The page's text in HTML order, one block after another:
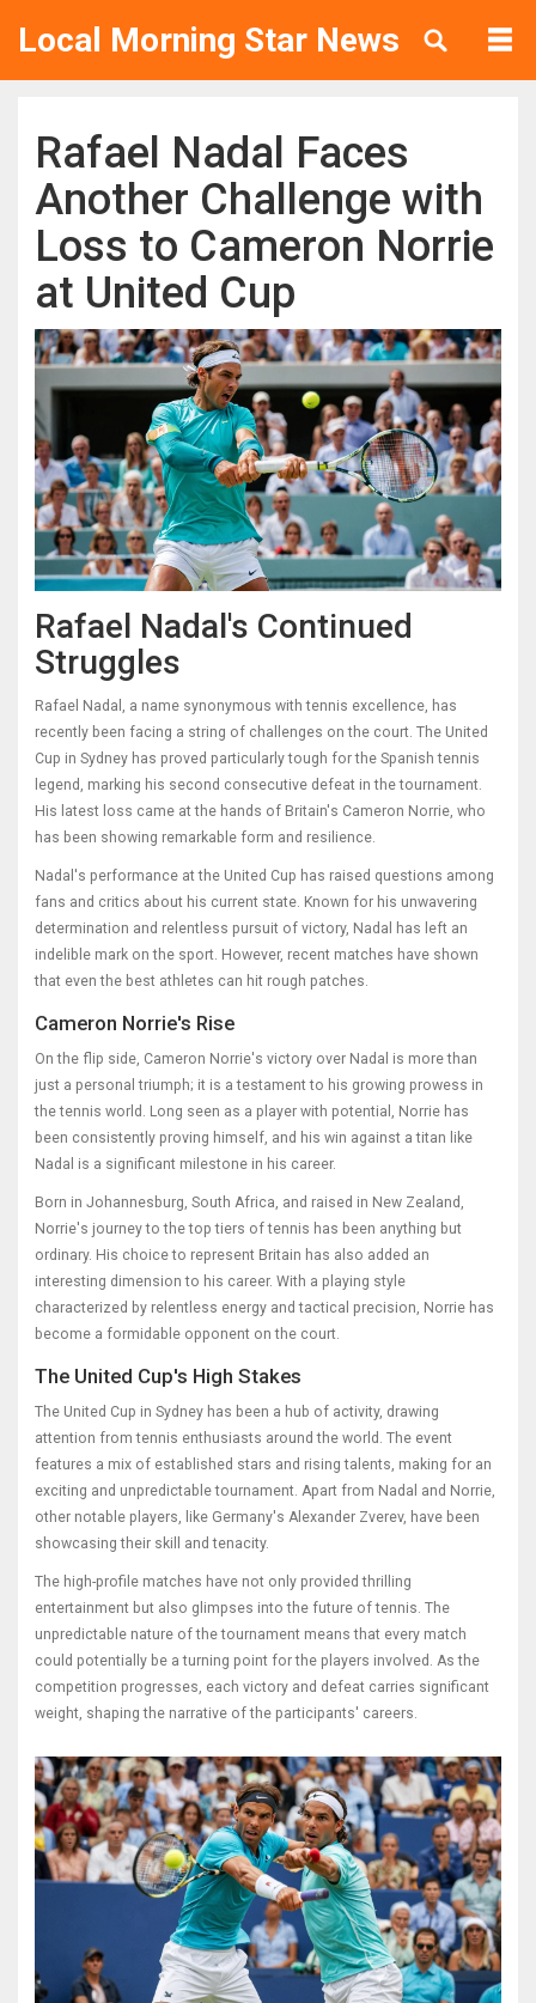
Local Morning Star News
Rafael Nadal Faces
Another Challenge with
Loss to Cameron Norrie
at United Cup
Rafael Nadal's Continued
Struggles
Rafael Nadal, a name synonymous with tennis excellence, has
recently been facing a string of challenges on the court. The United
Cup in Sydney has proved particularly tough for the Spanish tennis
legend, marking his second consecutive defeat in the tournament.
His latest loss came at the hands of Britain's Cameron Norrie, who
has been showing remarkable form and resilience.
Nadal's performance at the United Cup has raised questions among
fans and critics about his current state. Known for his unwavering
determination and relentless pursuit of victory, Nadal has left an
indelible mark on the sport. However, recent matches have shown
that even the best athletes can hit rough patches.
Cameron Norrie's Rise
On the flip side, Cameron Norrie's victory over Nadal is more than
just a personal triumph; it is a testament to his growing prowess in
the tennis world. Long seen as a player with potential, Norrie has
been consistently proving himself, and his win against a titan like
Nadal is a significant milestone in his career.
Born in Johannesburg, South Africa, and raised in New Zealand,
Norrie's journey to the top tiers of tennis has been anything but
ordinary. His choice to represent Britain has also added an
interesting dimension to his career. With a playing style
characterized by relentless energy and tactical precision, Norrie has
become a formidable opponent on the court.
The United Cup's High Stakes
The United Cup in Sydney has been a hub of activity, drawing
attention from tennis enthusiasts around the world. The event
features a mix of established stars and rising talents, making for an
exciting and unpredictable tournament. Apart from Nadal and Norrie,
other notable players, like Germany's Alexander Zverev, have been
showcasing their skill and tenacity.
The high-profile matches have not only provided thrilling
entertainment but also glimpses into the future of tennis. The
unpredictable nature of the tournament means that every match
could potentially be a turning point for the players involved. As the
competition progresses, each victory and defeat carries significant
weight, shaping the narrative of the participants' careers.